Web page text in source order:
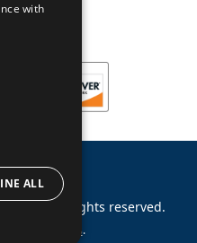
.All rights reserved.
Networks.
with
ALL